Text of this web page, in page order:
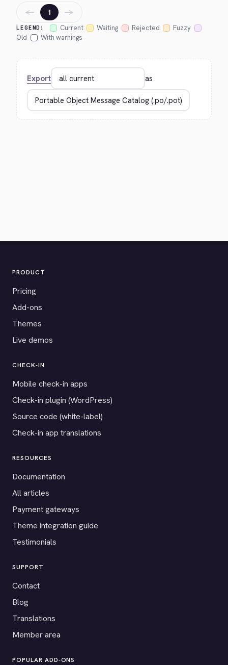
LEGEND: Current Waiting Rejected
Fuzzy
Old
With warnings
← 1 →
Export as
PRODUCT
Pricing
Add-ons
Themes
Live demos
CHECK-IN
Mobile check-in apps
Check-in plugin (WordPress)
Source code (white-label)
Check-in app translations
RESOURCES
Documentation
All articles
Payment gateways
Theme integration guide
Testimonials
SUPPORT
Contact
Blog
Translations
Member area
POPULAR ADD-ONS